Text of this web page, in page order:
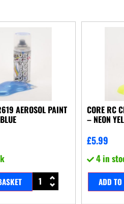
AEROSOL PAINT CORE RC
– NEON
£5.99
4 in
ADD